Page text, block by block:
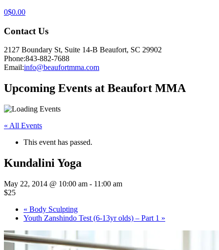
0$0.00
Contact Us
2127 Boundary St, Suite 14-B Beaufort, SC 29902
Phone:843-882-7688
Email:info@beaufortmma.com
Upcoming Events at Beaufort MMA
« All Events
This event has passed.
Kundalini Yoga
May 22, 2014 @ 10:00 am - 11:00 am
$25
« Body Sculpting
Youth Zanshindo Test (6-13yr olds) – Part 1 »